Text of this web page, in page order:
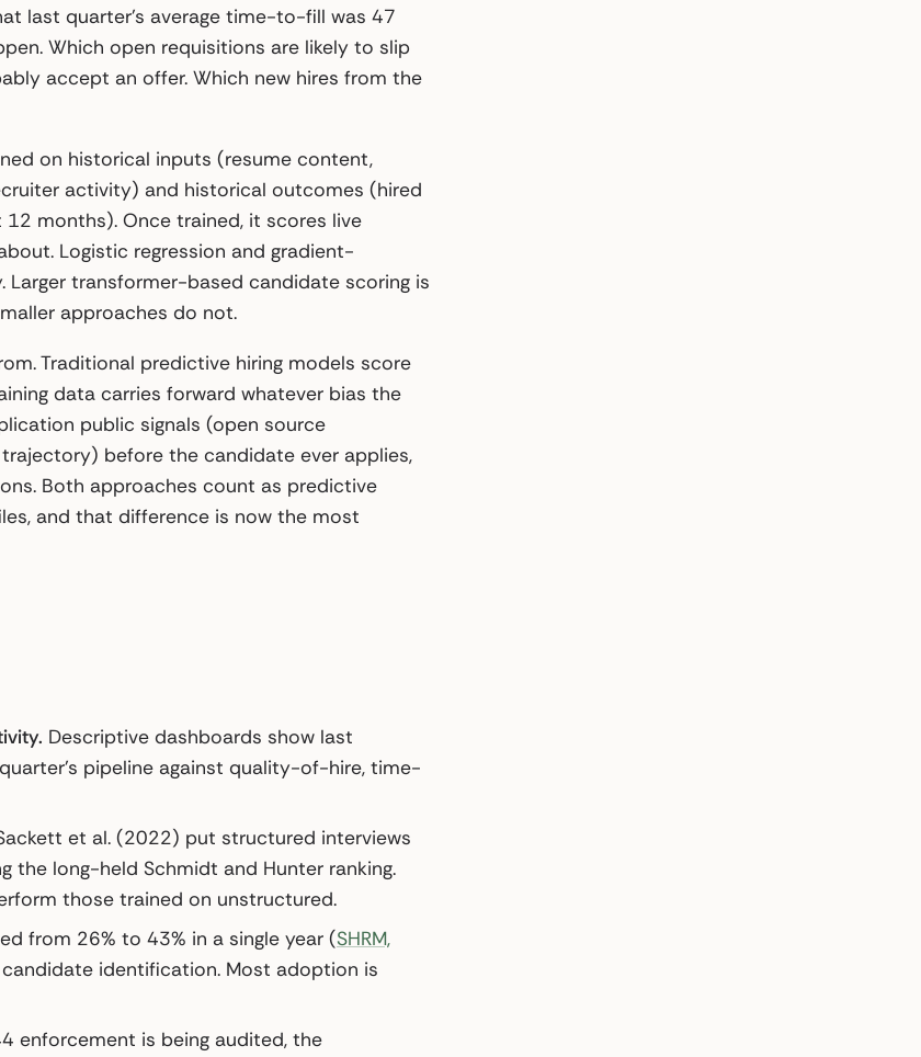
last quarter’s average time-to-fill was 47
Which open requisitions are likely to slip
accept an offer. Which new hires from the
on historical inputs (resume content,
activity) and historical outcomes (hired
months). Once trained, it scores live
Logistic regression and gradient-
transformer-based candidate scoring is
approaches do not.
Traditional predictive hiring models score
data carries forward whatever bias the
public signals (open source
before the candidate ever applies,
Both approaches count as predictive
and that difference is now the most
Descriptive dashboards show last
pipeline against quality-of-hire, time-
et al. (2022) put structured interviews
the long-held Schmidt and Hunter ranking.
those trained on unstructured.
from 26% to 43% in a single year (SHRM,
identification. Most adoption is
enforcement is being audited, the